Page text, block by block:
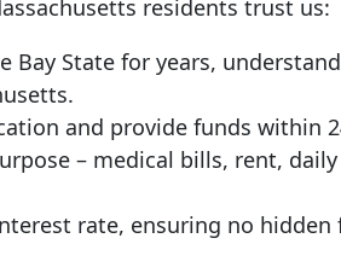
residents trust us:
Bay State for years,
and provide funds within
– medical bills, rent, daily
rate, ensuring no hidden